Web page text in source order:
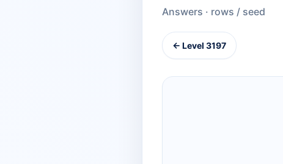
Answers · rows / seed
← Level 3197